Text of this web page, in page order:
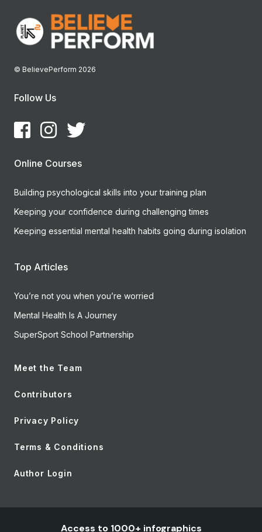
© BelievePerform 2026
Follow Us
Online Courses
Building psychological skills into your training plan
Keeping your confidence during challenging times
Keeping essential mental health habits going during isolation
Top Articles
You’re not you when you’re worried
Mental Health Is A Journey
SuperSport School Partnership
Meet the Team
Contributors
Privacy Policy
Terms & Conditions
Author Login
Access to 1000+ infographics